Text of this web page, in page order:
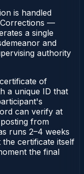
is handled
—
a single
and
authority
of
a unique ID that
can verify at
from
runs 2–4 weeks
certificate itself
the final